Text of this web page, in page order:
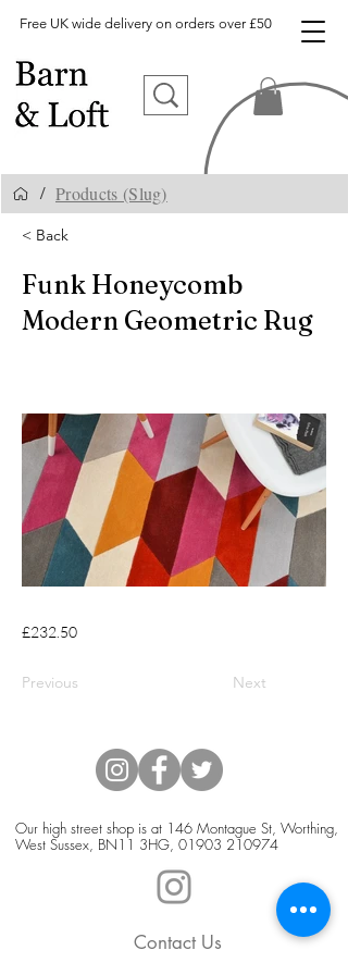
Free UK wide delivery on orders over £50
/ Products (Slug)
< Back
Funk Honeycomb
Modern Geometric Rug
£232.50
Previous Next
Our high street shop is at 146 Montague St, Worthing,
West Sussex, BN11 3HG, 01903 210974
Contact Us